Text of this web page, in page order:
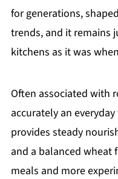
for generations,
trends, and it remains
kitchens as it was
Often associated with
accurately an
provides steady
and a balanced wheat
meals and more